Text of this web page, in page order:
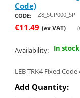
Code)
CODE: Z8_SUP000_SP
€11.49 (ex VAT) (
Availability: In stock
LEB TRK4 Fixed
Add Quantity: